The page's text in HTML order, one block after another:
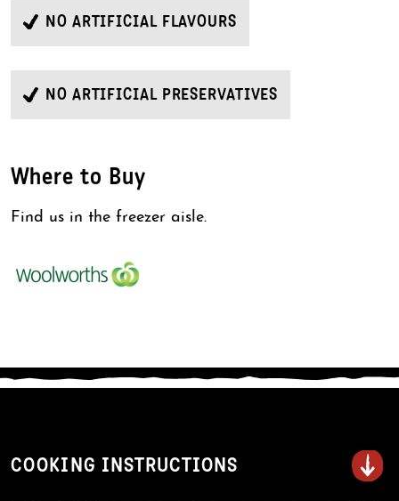
NO ARTIFICIAL FLAVOURS
NO ARTIFICIAL PRESERVATIVES
Where to Buy
Find us in the freezer aisle.
COOKING INSTRUCTIONS